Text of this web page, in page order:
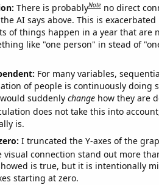
There is probablyNote no direct
AI says above. This is
of things happen in a year that are
like "one person" in stead of
For many variables,
of people is continuously doing
suddenly changehow they are
does not take this into
is.
I truncated the Y-axes of the
visual connection stand out more
is true, but it is intentionally
starting at zero.